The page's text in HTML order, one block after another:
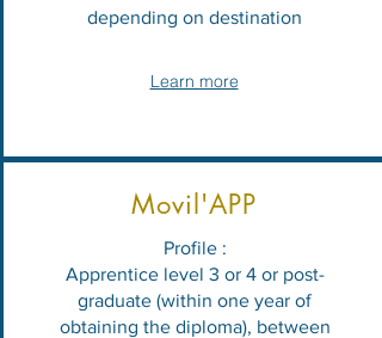
depending on destination
Learn more
Movil'APP
Profile :
Apprentice level 3 or 4 or post-
graduate (within one year of
obtaining the diploma), between